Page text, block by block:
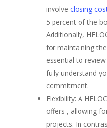
involve closing
5 percent of the
Additionally,
for maintaining the
essential to
fully understand
commitment.
Flexibility: A
offers , allowing
projects. In